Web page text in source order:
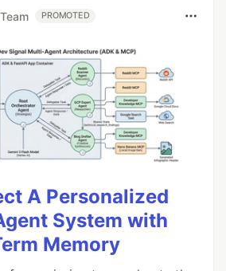
PROMOTED
A Personalized
System with
Memory